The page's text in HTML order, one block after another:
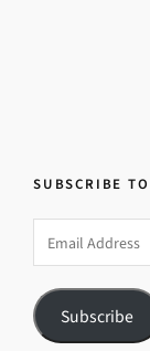
SUBSCRIBE
Address
Subscribe